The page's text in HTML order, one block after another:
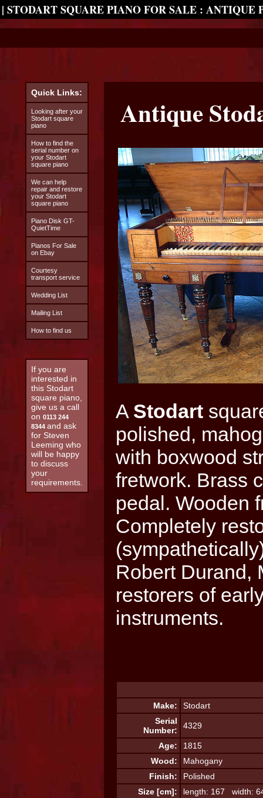
| STODART SQUARE PIANO FOR SALE : ANTIQUE
Quick Links:
Looking after your
Stodart square
piano
How to find the
serial number on
your Stodart
square piano
We can help
repair and restore
your Stodart
square piano
Piano Disk GT-
QuietTime
Pianos For Sale
on Ebay
Courtesy
transport service
Wedding List
Mailing List
How to find us
If you are
interested in
this Stodart
square piano,
give us a call
on 0113 244
8344 and ask
for Steven
Leeming who
will be happy
to discuss
your
requirements.
Antique
A Stodart
polished,
with boxwood
fretwork. Brass
pedal. Wooden
Completely
Robert Durand,
restorers of
instruments.
Make:
Stodart
Serial
Number:
4329
Age:
1815
Wood:
Mahogany
Finish:
Polished
Size [cm]:
length: 167 width: